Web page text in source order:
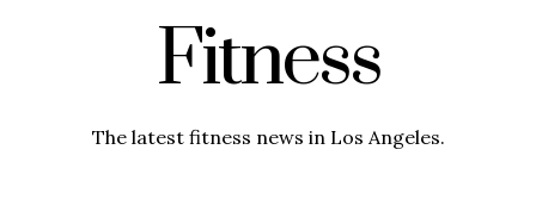
Fitness
The latest fitness news in Los Angeles.